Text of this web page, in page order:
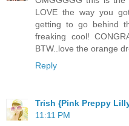
LOVE the way you
getting to go behind
freaking cool!
BTW..love the orange
Reply
Trish {Pink Preppy
11:11 PM